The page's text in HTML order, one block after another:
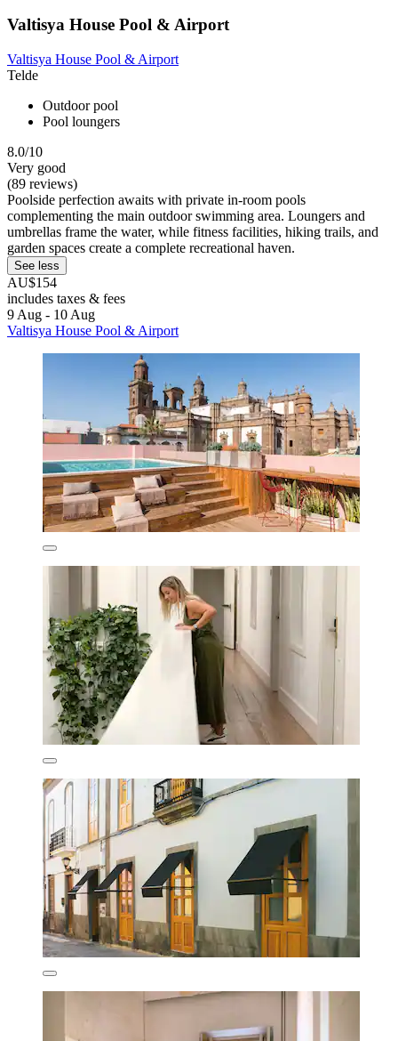
Valtisya House Pool & Airport
Valtisya House Pool & Airport
Telde
Outdoor pool
Pool loungers
8.0/10
Very good
(89 reviews)
Poolside perfection awaits with private in-room pools
complementing the main outdoor swimming area. Loungers and
umbrellas frame the water, while fitness facilities, hiking trails, and
garden spaces create a complete recreational haven.
See less
AU$154
includes taxes & fees
9 Aug - 10 Aug
Valtisya House Pool & Airport